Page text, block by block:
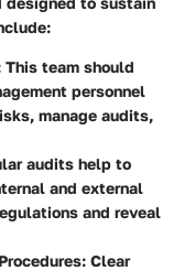
This team should
personnel
manage audits,
audits help to
and external
and reveal
Clear